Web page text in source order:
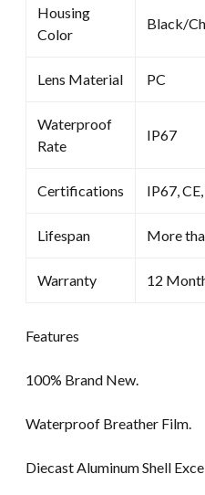
Housing
Color
Black/
Lens Material PC
Waterproof
Rate
IP67
Certifications IP67,
Lifespan More
Warranty 12
Features
100% Brand New.
Waterproof Breather Film.
Diecast Aluminum Shell